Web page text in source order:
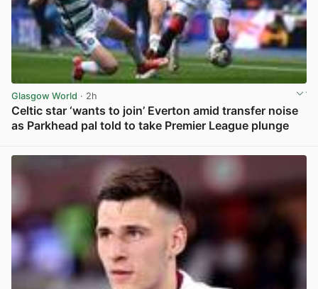
Glasgow World · 2h
Celtic star ‘wants to join’ Everton amid transfer noise
as Parkhead pal told to take Premier League plunge